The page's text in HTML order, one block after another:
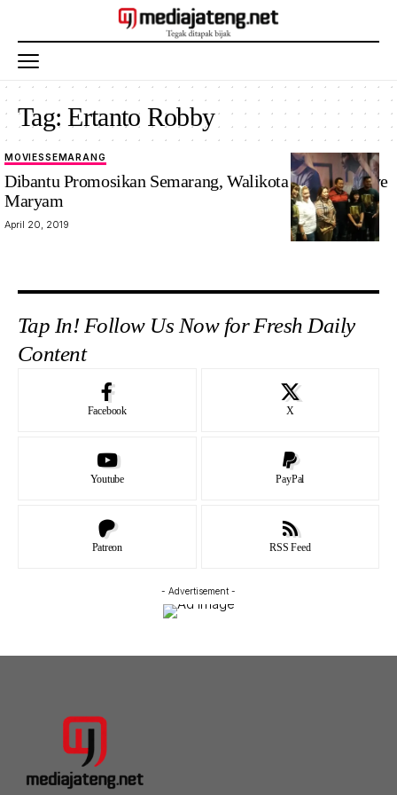
Tag:Ertanto Robby
MOVIESSEMARANG
Dibantu Promosikan Semarang, Walikota Puji Film Ave
Maryam
April 20, 2019
Tap In! Follow Us Now for Fresh Daily
Content
Facebook X
Youtube PayPal
Patreon RSS Feed
- Advertisement -